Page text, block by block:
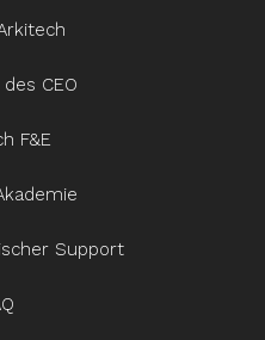
CEO
F&E
Support